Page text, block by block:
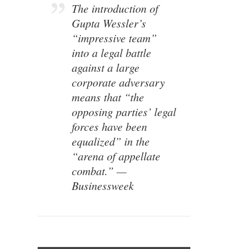
The introduction of
Gupta Wessler’s
“impressive team”
into a legal battle
against a large
corporate adversary
means that “the
opposing parties’ legal
forces have been
equalized” in the
“arena of appellate
combat.” —
Businessweek